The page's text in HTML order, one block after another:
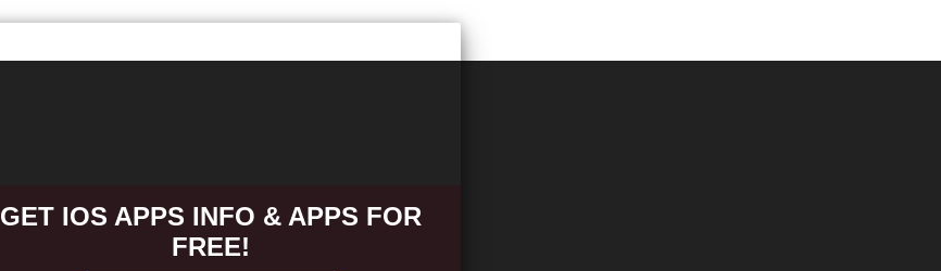
GET IOS APPS INFO & APPS FOR
FREE!